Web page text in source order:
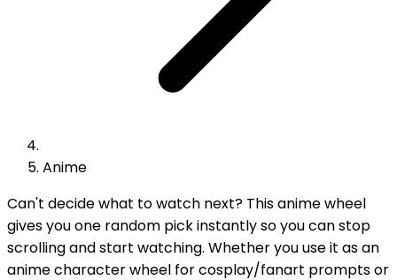
Anime
Can't decide what to watch next? This anime wheel
gives you one random pick instantly so you can stop
scrolling and start watching. Whether you use it as an
anime character wheel for cosplay/fanart prompts or